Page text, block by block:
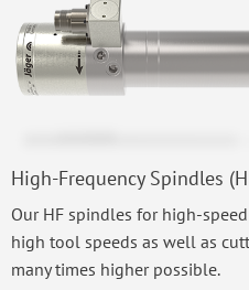
High-Frequency Spindles
Our HF spindles for high-
high tool speeds as well as
many times higher possible.